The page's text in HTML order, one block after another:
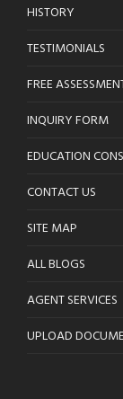
HISTORY
TESTIMONIALS
FREE
INQUIRY FORM
EDUCATION
CONTACT US
SITE MAP
ALL BLOGS
AGENT SERVICES
UPLOAD